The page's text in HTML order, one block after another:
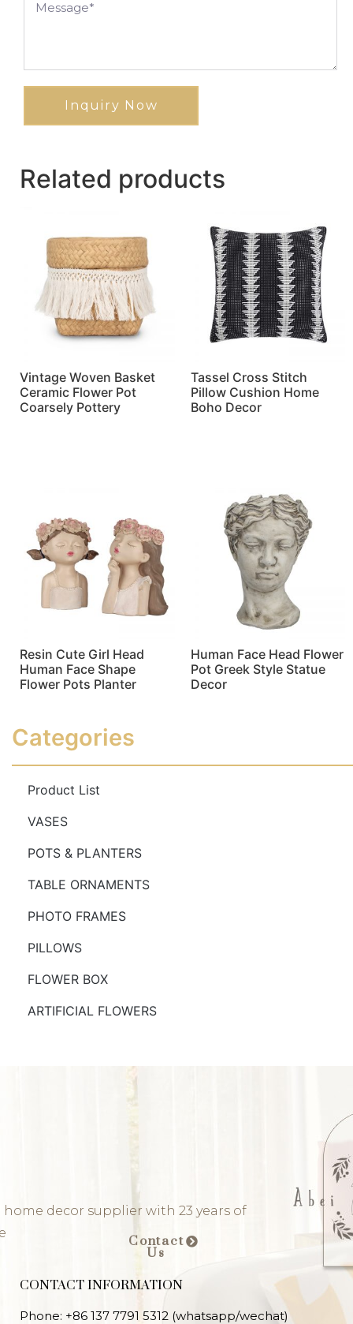
Inquiry Now
Related products
Vintage Woven Basket
Ceramic Flower Pot
Coarsely Pottery
Tassel Cross Stitch
Pillow Cushion Home
Boho Decor
Resin Cute Girl Head
Human Face Shape
Flower Pots Planter
Human Face Head Flower
Pot Greek Style Statue
Decor
Categories
Product List
VASES
POTS & PLANTERS
TABLE ORNAMENTS
PHOTO FRAMES
PILLOWS
FLOWER BOX
ARTIFICIAL FLOWERS
home decor supplier with 23 years of
Contact
Us
CONTACT INFORMATION
Phone: +86 137 7791 5312 (whatsapp/wechat)